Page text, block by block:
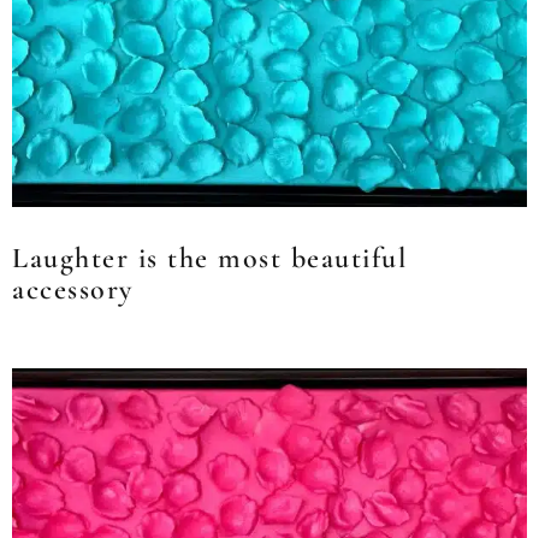
Laughter is the most beautiful
accessory